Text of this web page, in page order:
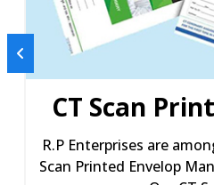
CT Scan
R.P Enterprises are
Scan Printed Envelop